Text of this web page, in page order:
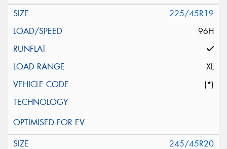
225/45R19
96H
XL
(*)
245/45R20